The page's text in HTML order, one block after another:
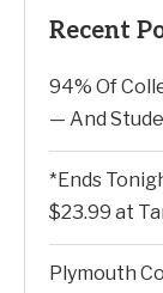
Recent
94% Of
— And
*Ends
$23.99 at
Plymouth